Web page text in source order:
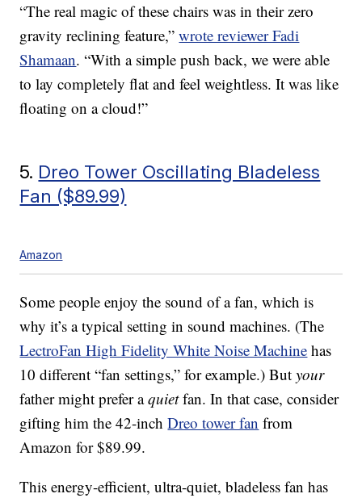
“The real magic of these chairs was in their zero
gravity reclining feature,”wrote reviewer Fadi
Shamaan. “With a simple push back, we were able
to lay completely flat and feel weightless. It was like
floating on a cloud!”
5. Dreo Tower Oscillating Bladeless
Fan ($89.99)
Amazon
Some people enjoy the sound of a fan, which is
why it’s a typical setting in sound machines. (The
LectroFan High Fidelity White Noise Machine has
10 different “fan settings,” for example.) Butyour
father might prefer aquietfan. In that case, consider
gifting him the 42-inchDreo tower fan from
Amazon for $89.99.
This energy-efficient, ultra-quiet, bladeless fan has